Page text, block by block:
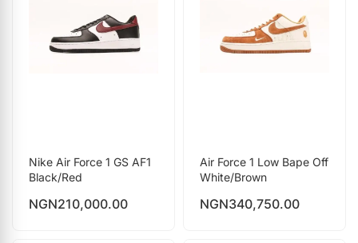
Nike Air Force 1 GS AF1
Black/Red
NGN210,000.00
Air Force 1 Low Bape Off
White/Brown
NGN340,750.00